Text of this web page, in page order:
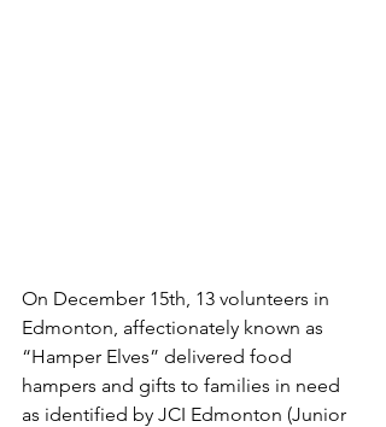
On December 15th, 13 volunteers in
Edmonton, affectionately known as
“Hamper Elves” delivered food
hampers and gifts to families in need
as identified by JCI Edmonton (Junior